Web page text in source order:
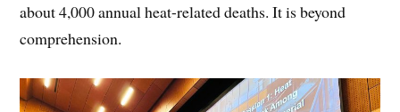
about 4,000 annual heat-related deaths. It is beyond
comprehension.